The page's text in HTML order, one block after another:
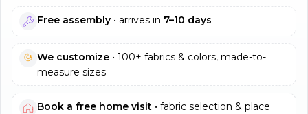
Free assembly • arrives in 7–10 days
We customize • 100+ fabrics & colors, made-to-
measure sizes
Book a free home visit • fabric selection & place